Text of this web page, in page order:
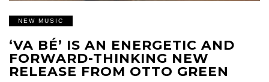
NEW MUSIC
‘VA BÉ’ IS AN ENERGETIC AND
FORWARD-THINKING NEW
RELEASE FROM OTTO GREEN